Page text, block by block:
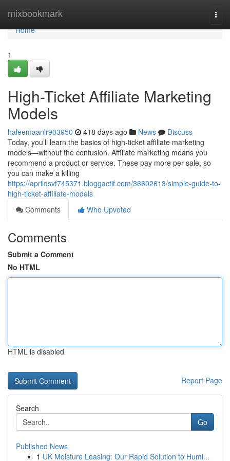
mixbookmark
Home
Home
1
High-Ticket Affiliate Marketing
Models
haleemaanlr903950 418 days ago News
Discuss
Today, you’ll learn the basics of high-ticket affiliate marketing
models—without the confusion. Affiliate marketing means you
recommend a product or service. These pay more per sale, so
you can make a killing
https://aprilqsvf745371.bloggactif.com/36602613/simple-guide-to-
high-ticket-affiliate-models
Comments
Who Upvoted
Comments
Submit a Comment
No HTML
HTML is disabled
Report Page
Search
Go
Published News
1 UK Moisture Leasing: Our Rapid Solution to Humi...